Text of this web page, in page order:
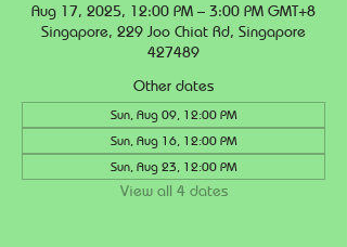
Aug 17, 2025, 12:00 PM – 3:00 PM GMT+8
Singapore, 229 Joo Chiat Rd, Singapore
427489
Other dates
Sun, Aug 09, 12:00 PM
Sun, Aug 16, 12:00 PM
Sun, Aug 23, 12:00 PM
View all 4 dates